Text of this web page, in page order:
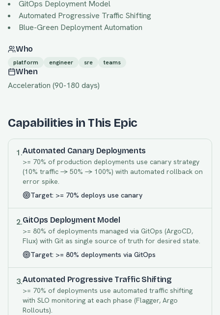
GitOps Deployment Model
Automated Progressive Traffic Shifting
Blue-Green Deployment Automation
Who
platform engineer sre teams
When
Acceleration (90-180 days)
Capabilities in This Epic
1.Automated Canary Deployments
>= 70% of production deployments use canary strategy
(10% traffic -> 50% -> 100%) with automated rollback on
error spike.
Target: >= 70% deploys use canary
2.GitOps Deployment Model
>= 80% of deployments managed via GitOps (ArgoCD,
Flux) with Git as single source of truth for desired state.
Target: >= 80% deployments via GitOps
3.Automated Progressive Traffic Shifting
>= 70% of deployments use automated traffic shifting
with SLO monitoring at each phase (Flagger, Argo
Rollouts).